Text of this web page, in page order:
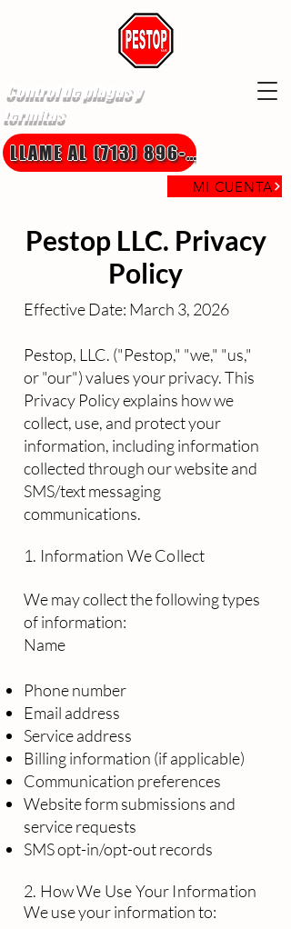
Control de plagas y
termitas
MI CUENTA
LLAME AL (713) 896-8850
Pestop LLC. Privacy
Policy
Effective Date: March 3, 2026
Pestop, LLC. ("Pestop," "we," "us,"
or "our") values your privacy. This
Privacy Policy explains how we
collect, use, and protect your
information, including information
collected through our website and
SMS/text messaging
communications.
1. Information We Collect
We may collect the following types
of information:
Name
Phone number
Email address
Service address
Billing information (if applicable)
Communication preferences
Website form submissions and
service requests
SMS opt-in/opt-out records
2. How We Use Your Information
We use your information to: